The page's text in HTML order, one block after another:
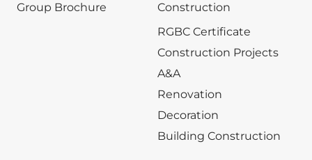
Group Brochure
Construction
RGBC Certificate
Construction Projects
A&A
Renovation
Decoration
Building Construction